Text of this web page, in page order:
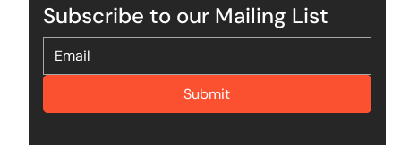
Subscribe to our Mailing List
Submit